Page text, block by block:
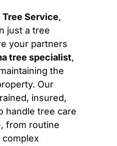
Service,
just a tree
your partners
tree specialist,
the
Our
insured,
handle tree care
from routine
complex